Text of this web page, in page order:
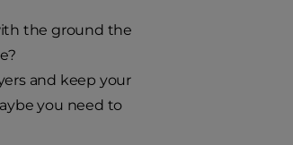
the ground the
and keep your
you need to